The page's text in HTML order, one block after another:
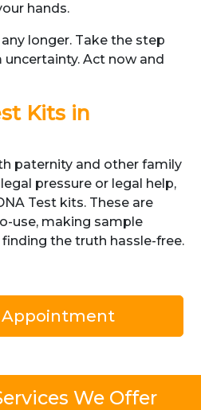
hands.
longer. Take the step
Act now and
Kits in
paternity and other family
pressure or legal help,
Test kits. These are
use, making sample
the truth hassle-free.
Appointment
We Offer